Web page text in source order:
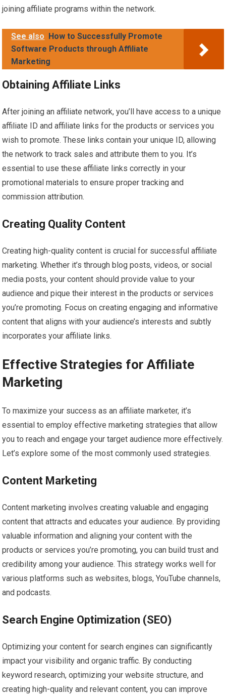
joining affiliate programs within the network.
See also
How to Successfully Promote
Software Products through Affiliate
Marketing
Obtaining Affiliate Links
After joining an affiliate network, you’ll have access to a unique
affiliate ID and affiliate links for the products or services you
wish to promote. These links contain your unique ID, allowing
the network to track sales and attribute them to you. It’s
essential to use these affiliate links correctly in your
promotional materials to ensure proper tracking and
commission attribution.
Creating Quality Content
Creating high-quality content is crucial for successful affiliate
marketing. Whether it’s through blog posts, videos, or social
media posts, your content should provide value to your
audience and pique their interest in the products or services
you’re promoting. Focus on creating engaging and informative
content that aligns with your audience’s interests and subtly
incorporates your affiliate links.
Effective Strategies for Affiliate
Marketing
To maximize your success as an affiliate marketer, it’s
essential to employ effective marketing strategies that allow
you to reach and engage your target audience more effectively.
Let’s explore some of the most commonly used strategies.
Content Marketing
Content marketing involves creating valuable and engaging
content that attracts and educates your audience. By providing
valuable information and aligning your content with the
products or services you’re promoting, you can build trust and
credibility among your audience. This strategy works well for
various platforms such as websites, blogs, YouTube channels,
and podcasts.
Search Engine Optimization (SEO)
Optimizing your content for search engines can significantly
impact your visibility and organic traffic. By conducting
keyword research, optimizing your website structure, and
creating high-quality and relevant content, you can improve